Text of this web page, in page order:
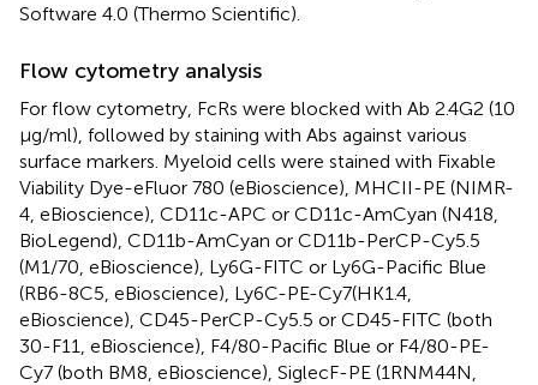
Software 4.0 (Thermo Scientific).
Flow cytometry analysis
For flow cytometry, FcRs were blocked with Ab 2.4G2 (10
μg/ml), followed by staining with Abs against various
surface markers. Myeloid cells were stained with Fixable
Viability Dye-eFluor 780 (eBioscience), MHCII-PE (NIMR-
4, eBioscience), CD11c-APC or CD11c-AmCyan (N418,
BioLegend), CD11b-AmCyan or CD11b-PerCP-Cy5.5
(M1/70, eBioscience), Ly6G-FITC or Ly6G-Pacific Blue
(RB6-8C5, eBioscience), Ly6C-PE-Cy7(HK1.4,
eBioscience), CD45-PerCP-Cy5.5 or CD45-FITC (both
30-F11, eBioscience), F4/80-Pacific Blue or F4/80-PE-
Cy7 (both BM8, eBioscience), SiglecF-PE (1RNM44N,